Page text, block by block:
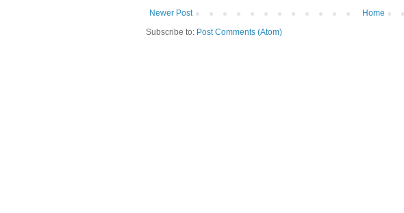
Newer Post
Home
Subscribe to: Post Comments (Atom)